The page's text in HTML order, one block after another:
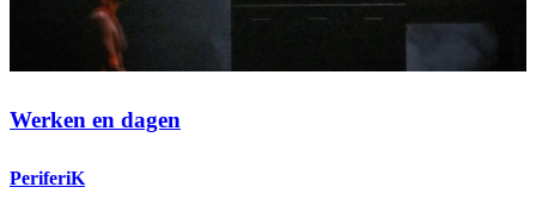
Werken en dagen
PeriferiK